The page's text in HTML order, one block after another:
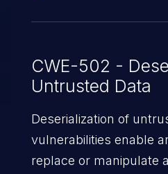
CWE-502 -
Untrusted Data
Deserialization of
vulnerabilities enable
replace or manipulate